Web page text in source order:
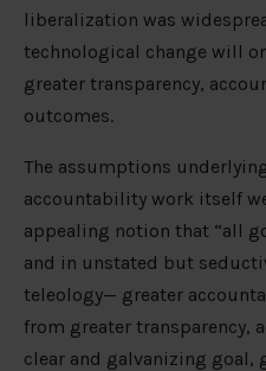
liberalization was
technological change will
greater transparency,
outcomes.
The assumptions
accountability work itself
appealing notion that “all
and in unstated but
teleology— greater
from greater transparency,
clear and galvanizing goal,